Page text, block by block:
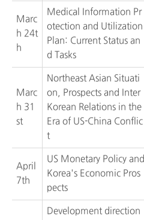
Marc
h 24t
h
Medical Information Pr
otection and Utilization
Plan: Current Status an
d Tasks
Marc
h 31
st
Northeast Asian Situati
on, Prospects and Inter
Korean Relations in the
Era of US-China Conflic
t
April
7th
US Monetary Policy and
Korea's Economic Pros
pects
Development direction